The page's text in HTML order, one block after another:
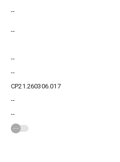
--
--
--
--
CP21.260306.017
--
--